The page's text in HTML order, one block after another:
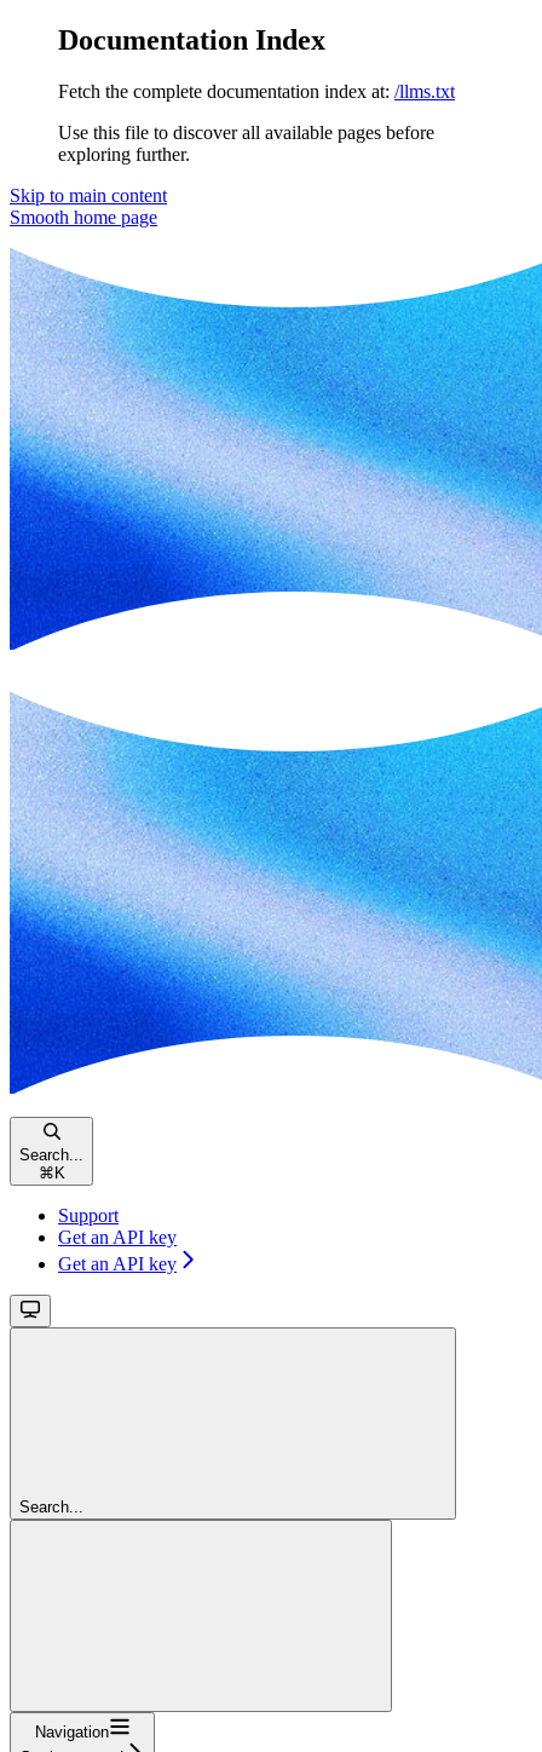
Documentation Index
Fetch the complete documentation index at: /llms.txt
Use this file to discover all available pages before
exploring further.
Skip to main content
Smooth home page
Search...
⌘ K
Support
Get an API key
Get an API key
Search...
Navigation